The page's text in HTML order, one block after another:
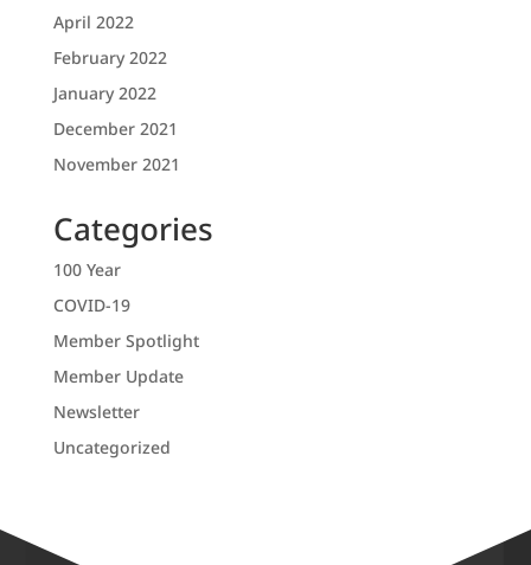
April 2022
February 2022
January 2022
December 2021
November 2021
Categories
100 Year
COVID-19
Member Spotlight
Member Update
Newsletter
Uncategorized